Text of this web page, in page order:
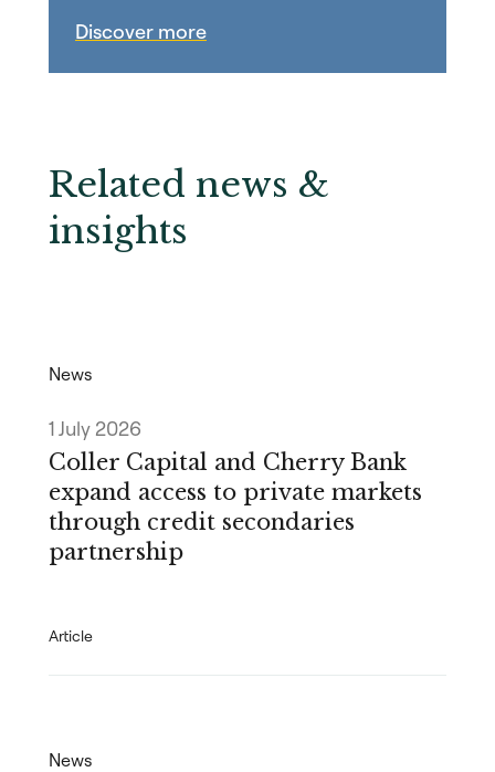
Discover more
Related news &
insights
News
1 July 2026
Coller Capital and Cherry Bank
expand access to private markets
through credit secondaries
partnership
Article
News